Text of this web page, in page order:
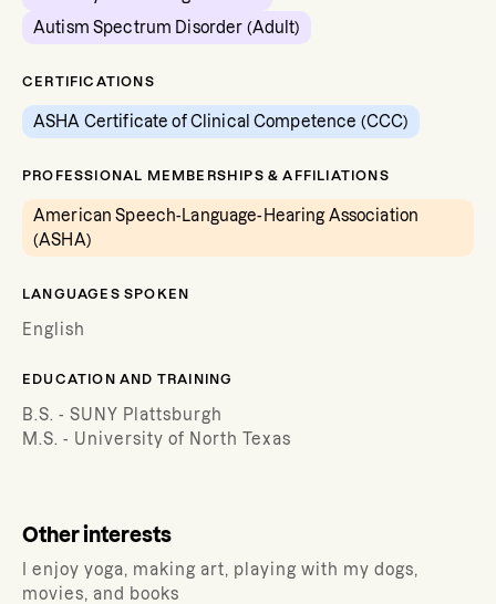
Autism Spectrum Disorder (Adult)
CERTIFICATIONS
ASHA Certificate of Clinical Competence (CCC)
PROFESSIONAL MEMBERSHIPS & AFFILIATIONS
American Speech-Language-Hearing Association
(ASHA)
LANGUAGES SPOKEN
English
EDUCATION AND TRAINING
B.S. - SUNY Plattsburgh
M.S. - University of North Texas
Other interests
I enjoy yoga, making art, playing with my dogs,
movies, and books